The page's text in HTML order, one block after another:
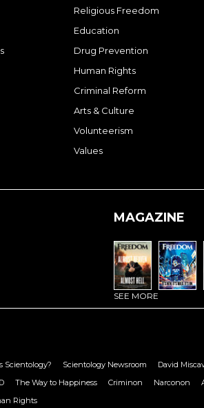
Religious Freedom
Education
Drug Prevention
Human Rights
Criminal Reform
Arts & Culture
Volunteerism
Values
MAGAZINE
SEE MORE
Scientology? Scientology Newsroom David
The Way to Happiness Criminon Narconon
Rights